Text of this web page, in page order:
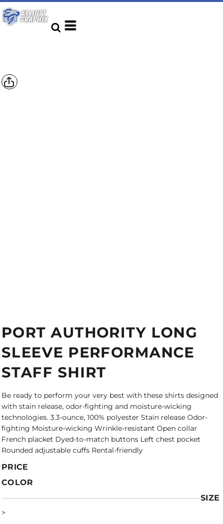
PORT AUTHORITY LONG
SLEEVE PERFORMANCE
STAFF SHIRT
Be ready to perform your very best with these shirts designed
with stain release, odor-fighting and moisture-wicking
technologies. 3.3-ounce, 100% polyester Stain release Odor-
fighting Moisture-wicking Wrinkle-resistant Open collar
French placket Dyed-to-match buttons Left chest pocket
Rounded adjustable cuffs Rental-friendly
PRICE
COLOR
SIZE
>